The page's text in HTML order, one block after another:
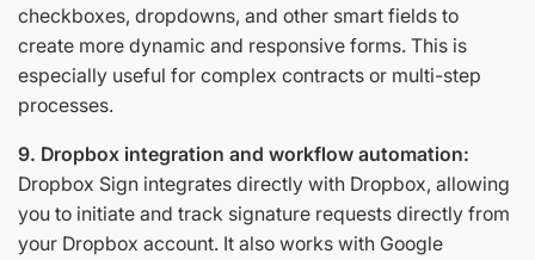
checkboxes, dropdowns, and other smart fields to
create more dynamic and responsive forms. This is
especially useful for complex contracts or multi-step
processes.
9. Dropbox integration and workflow automation:
Dropbox Sign integrates directly with Dropbox, allowing
you to initiate and track signature requests directly from
your Dropbox account. It also works with Google